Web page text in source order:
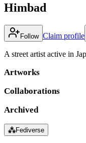
Himbad
Follow Claim profile
A street artist active in
Artworks
Collaborations
Archived
⁂Fediverse